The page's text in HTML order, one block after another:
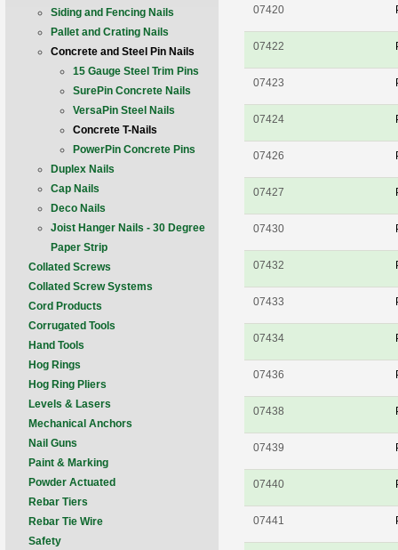
07420
07422
07423
07424
07426
07427
07430
07432
07433
07434
07436
07438
07439
07440
07441
Siding and Fencing Nails
Pallet and Crating Nails
Concrete and Steel Pin Nails
15 Gauge Steel Trim Pins
SurePin Concrete Nails
VersaPin Steel Nails
Concrete T-Nails
PowerPin Concrete Pins
Duplex Nails
Cap Nails
Deco Nails
Joist Hanger Nails - 30 Degree
Paper Strip
Collated Screws
Collated Screw Systems
Cord Products
Corrugated Tools
Hand Tools
Hog Rings
Hog Ring Pliers
Levels & Lasers
Mechanical Anchors
Nail Guns
Paint & Marking
Powder Actuated
Rebar Tiers
Rebar Tie Wire
Safety